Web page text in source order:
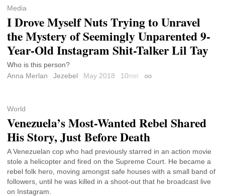
Media
I Drove Myself Nuts Trying to Unravel
the Mystery of Seemingly Unparented 9-
Year-Old Instagram Shit-Talker Lil Tay
Who is this person?
Anna Merlan
Jezebel May 2018 10min Permalink
World
Venezuela’s Most-Wanted Rebel Shared
His Story, Just Before Death
A Venezuelan cop who had previously starred in an action movie
stole a helicopter and fired on the Supreme Court. He became a
rebel folk hero, moving amongst safe houses with a small band of
followers, until he was killed in a shoot-out that he broadcast live
on Instagram.